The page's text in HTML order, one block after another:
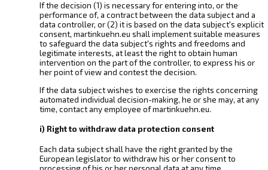
If the decision (1) is necessary for entering into, or the
performance of, a contract between the data subject and a
data controller, or (2) it is based on the data subject's explicit
consent, martinkuehn.eu shall implement suitable measures
to safeguard the data subject's rights and freedoms and
legitimate interests, at least the right to obtain human
intervention on the part of the controller, to express his or
her point of view and contest the decision.
If the data subject wishes to exercise the rights concerning
automated individual decision-making, he or she may, at any
time, contact any employee of martinkuehn.eu.
i) Right to withdraw data protection consent
Each data subject shall have the right granted by the
European legislator to withdraw his or her consent to